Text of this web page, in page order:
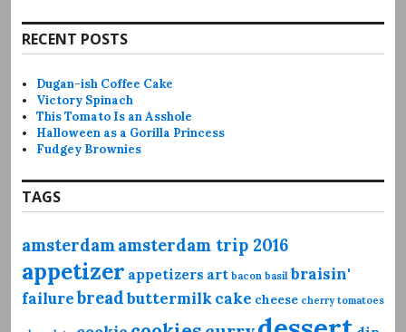
RECENT POSTS
Dugan-ish Coffee Cake
Victory Spinach
This Tomato Is an Asshole
Halloween as a Gorilla Princess
Fudgey Brownies
TAGS
amsterdamamsterdam trip 2016
appetizer appetizers art bacon basil braisin'
failurebreadbuttermilkcake cheese cherry tomatoes